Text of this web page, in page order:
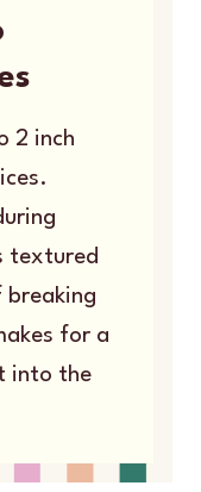
2 inch
textured
breaking
for a
into the